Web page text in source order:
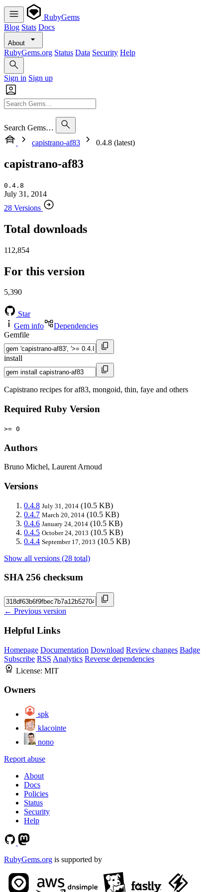
RubyGems
Blog Stats Docs
About
RubyGems.org Status Data Security Help
Sign in Sign up
Search Gems…
capistrano-af83
0.4.8 (latest)
capistrano-af83
0.4.8
July 31, 2014
28 Versions
Total downloads
112,854
For this version
5,390
Star
Gem info
Dependencies
Gemfile
install
Capistrano recipes for af83, mongoid, thin, faye and others
Required Ruby Version
>= 0
Authors
Bruno Michel, Laurent Arnoud
Versions
0.4.8 July 31, 2014 (10.5 KB)
0.4.7 March 20, 2014 (10.5 KB)
0.4.6 January 24, 2014 (10.5 KB)
0.4.5 October 24, 2013 (10.5 KB)
0.4.4 September 17, 2013 (10.5 KB)
Show all versions (28 total)
SHA 256 checksum
← Previous version
Helpful Links
Homepage Documentation Download Review changes Badge
Subscribe RSS Analytics Reverse dependencies
License: MIT
Owners
spk
klacointe
nono
Report abuse
About
Docs
Policies
Status
Security
Help
RubyGems.org is supported by